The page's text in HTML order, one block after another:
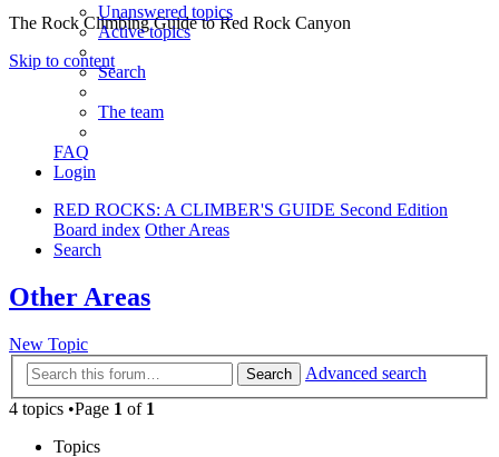
The Rock Climbing Guide to Red Rock Canyon
Skip to content
Unanswered topics
Active topics
Search
The team
FAQ
Login
RED ROCKS: A CLIMBER'S GUIDE Second Edition
Board index Other Areas
Search
Other Areas
New Topic
Search
Advanced search
4 topics •Page 1 of 1
Topics